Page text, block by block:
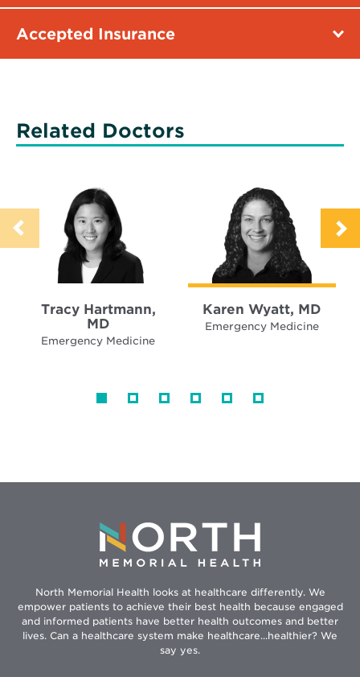
Accepted Insurance
Related Doctors
Tracy Hartmann,
MD
Emergency Medicine
Karen Wyatt, MD
Emergency Medicine
North Memorial Health looks at healthcare differently. We
empower patients to achieve their best health because engaged
and informed patients have better health outcomes and better
lives. Can a healthcare system make healthcare...healthier? We
say yes.